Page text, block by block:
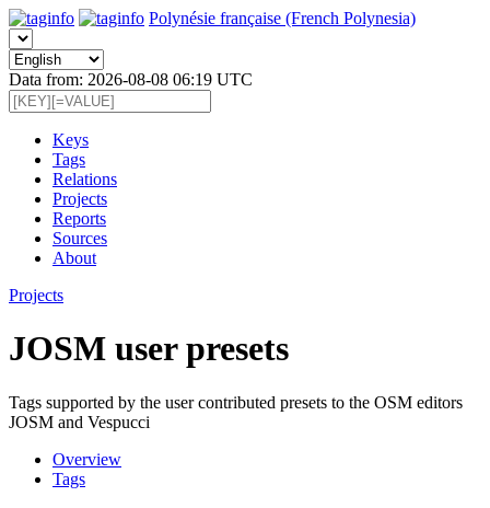
Polynésie française (French Polynesia)
Data from: 2026-08-08 06:19 UTC
Keys
Tags
Relations
Projects
Reports
Sources
About
Projects
JOSM user presets
Tags supported by the user contributed presets to the OSM editors
JOSM and Vespucci
Overview
Tags